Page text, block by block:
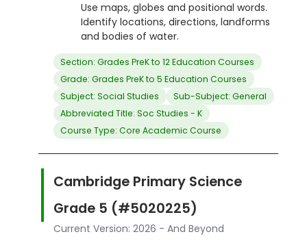
Use maps, globes and positional words.
Identify locations, directions, landforms
and bodies of water.
Section: Grades PreK to 12 Education Courses
Grade: Grades PreK to 5 Education Courses
Subject: Social Studies
Sub-Subject: General
Abbreviated Title: Soc Studies - K
Course Type: Core Academic Course
Cambridge Primary Science
Grade 5 (#5020225)
Current Version: 2026 - And Beyond